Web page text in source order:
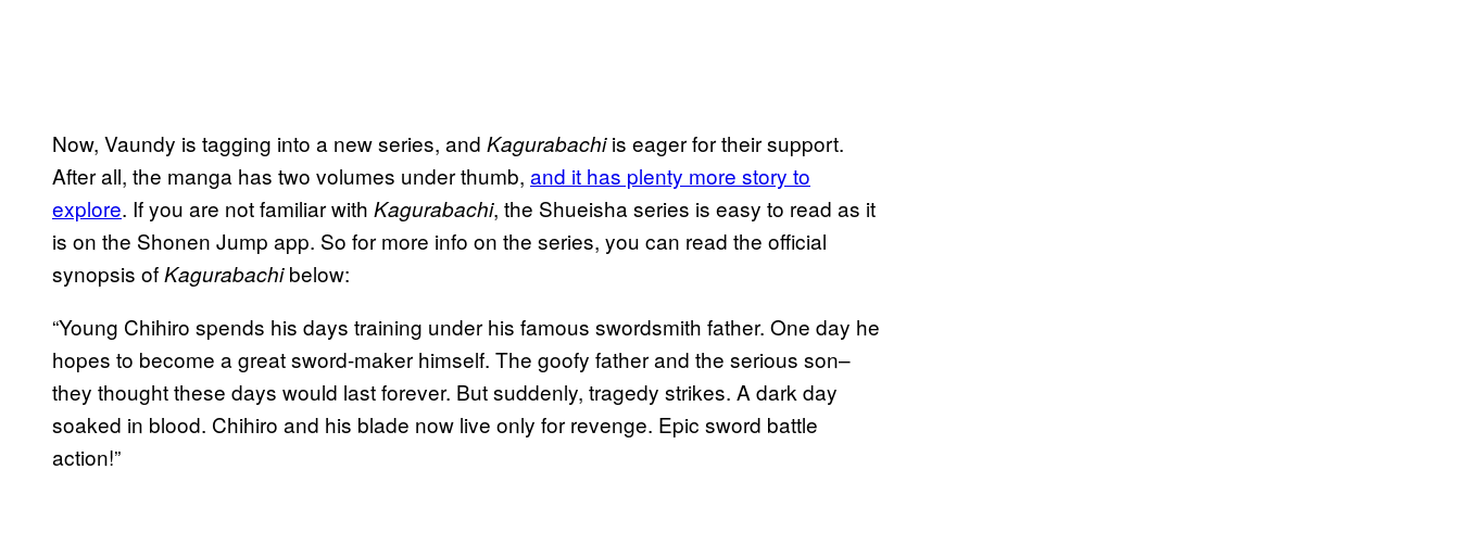
Now, Vaundy is tagging into a new series, and Kagurabachiis eager for their support.
After all, the manga has two volumes under thumb, and it has plenty more story to
explore. If you are not familiar with Kagurabachi, the Shueisha series is easy to read as it
is on the Shonen Jump app. So for more info on the series, you can read the official
synopsis ofKagurabachibelow:
“Young Chihiro spends his days training under his famous swordsmith father. One day he
hopes to become a great sword-maker himself. The goofy father and the serious son–
they thought these days would last forever. But suddenly, tragedy strikes. A dark day
soaked in blood. Chihiro and his blade now live only for revenge. Epic sword battle
action!”